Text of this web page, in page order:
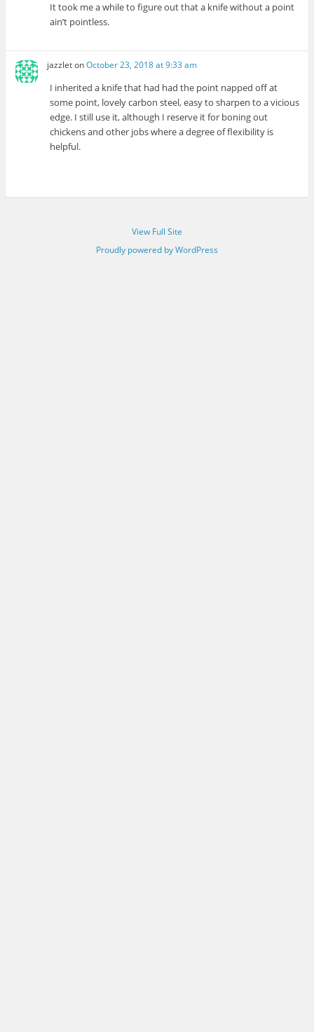
It took me a while to figure out that a knife without a point
ain’t pointless.
jazzletonOctober 23, 2018 at 9:33 am
I inherited a knife that had had the point napped off at
some point, lovely carbon steel, easy to sharpen to a vicious
edge. I still use it, although I reserve it for boning out
chickens and other jobs where a degree of flexibility is
helpful.
View Full Site
Proudly powered by WordPress